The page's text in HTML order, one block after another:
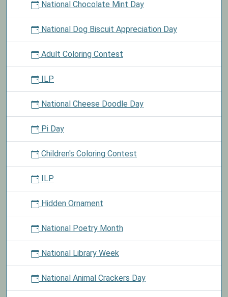
National Chocolate Mint Day
National Dog Biscuit Appreciation Day
Adult Coloring Contest
ILP
National Cheese Doodle Day
Pi Day
Children's Coloring Contest
ILP
Hidden Ornament
National Poetry Month
National Library Week
National Animal Crackers Day